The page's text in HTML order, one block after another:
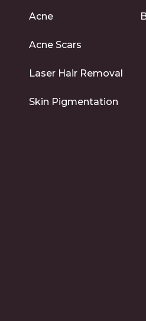
Acne
Acne Scars
Laser Hair Removal
Skin Pigmentation